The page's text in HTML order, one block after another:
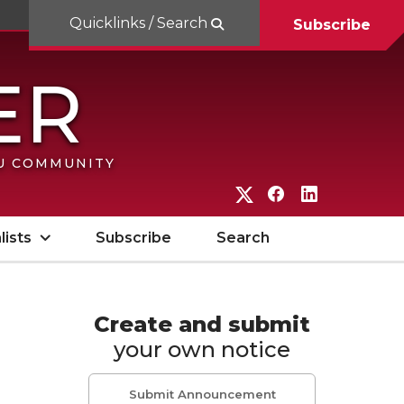
COMMUNITY
G
o
W
S
U
G
o
W
S
U
o
Quicklinks / Search Subscribe
Subscribe Search
Create and submit
your own notice
Submit Announcement